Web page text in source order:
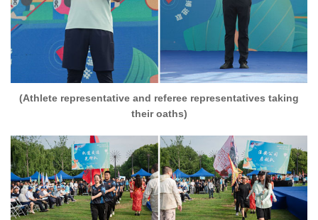
(Athlete representative and referee representatives taking
their oaths)